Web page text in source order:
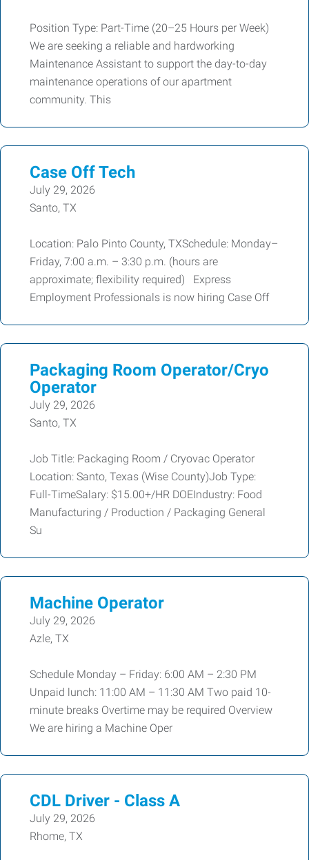
Position Type: Part-Time (20–25 Hours per Week)
We are seeking a reliable and hardworking
Maintenance Assistant to support the day-to-day
maintenance operations of our apartment
community. This
Case Off Tech
July 29, 2026
Santo, TX
Location: Palo Pinto County, TXSchedule: Monday–
Friday, 7:00 a.m. – 3:30 p.m. (hours are
approximate; flexibility required) Express
Employment Professionals is now hiring Case Off
Packaging Room Operator/Cryo
Operator
July 29, 2026
Santo, TX
Job Title: Packaging Room / Cryovac Operator
Location: Santo, Texas (Wise County)Job Type:
Full-TimeSalary: $15.00+/HR DOEIndustry: Food
Manufacturing / Production / Packaging General
Su
Machine Operator
July 29, 2026
Azle, TX
Schedule Monday – Friday: 6:00 AM – 2:30 PM
Unpaid lunch: 11:00 AM – 11:30 AM Two paid 10-
minute breaks Overtime may be required Overview
We are hiring a Machine Oper
CDL Driver - Class A
July 29, 2026
Rhome, TX